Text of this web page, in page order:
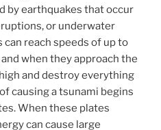
by earthquakes that occur
or underwater
can reach speeds of up to
when they approach the
and destroy everything
causing a tsunami begins
When these plates
can cause large